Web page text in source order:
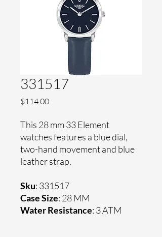
331517
$114.00Price
This 28 mm 33 Element
watches features a blue dial,
two-hand movement and blue
leather strap.
Sku: 331517
Case Size: 28 MM
Water Resistance: 3 ATM